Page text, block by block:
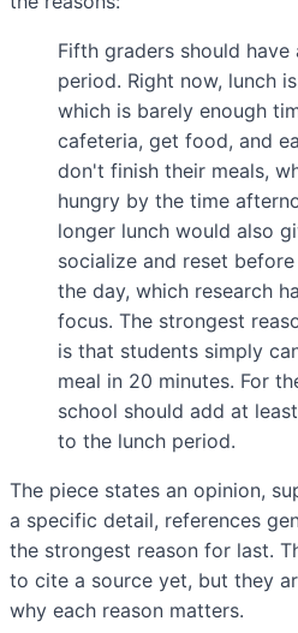
Fifth graders should have
period. Right now, lunch
which is barely enough
cafeteria, get food, and
don't finish their meals,
hungry by the time
longer lunch would also
socialize and reset
the day, which research
focus. The strongest
is that students simply
meal in 20 minutes. For
school should add at
to the lunch period.
The piece states an opinion,
a specific detail, references
the strongest reason for last.
to cite a source yet, but they
why each reason matters.